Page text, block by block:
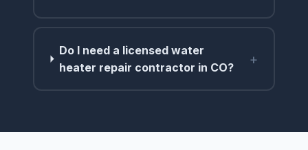
Do I need a licensed water
heater repair contractor in CO?
+